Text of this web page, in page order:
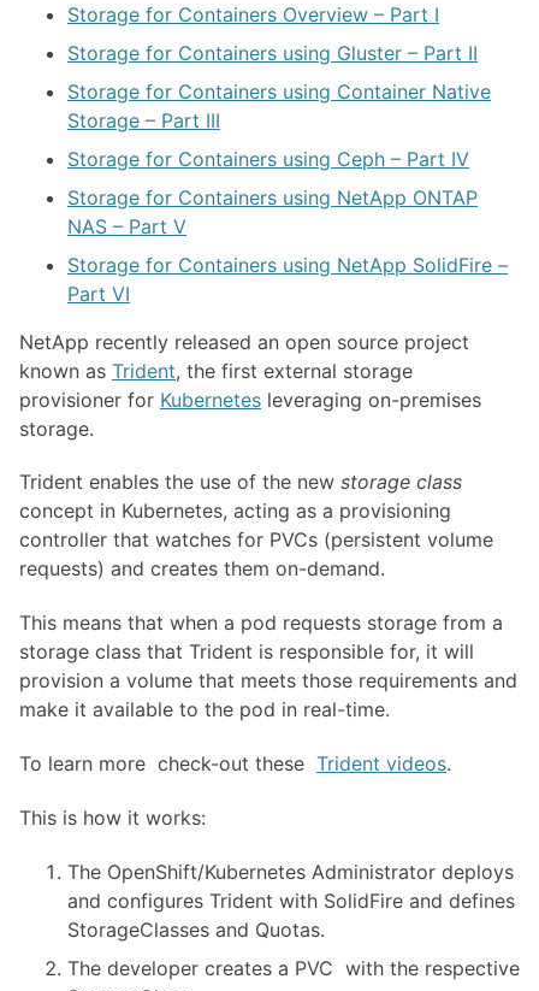
Storage for Containers Overview – Part I
Storage for Containers using Gluster – Part II
Storage for Containers using Container Native
Storage – Part III
Storage for Containers using Ceph – Part IV
Storage for Containers using NetApp ONTAP
NAS – Part V
Storage for Containers using NetApp SolidFire –
Part VI
NetApp recently released an open source project
known as Trident, the first external storage
provisioner for Kubernetes leveraging on-premises
storage.
Trident enables the use of the new storage class
concept in Kubernetes, acting as a provisioning
controller that watches for PVCs (persistent volume
requests) and creates them on-demand.
This means that when a pod requests storage from a
storage class that Trident is responsible for, it will
provision a volume that meets those requirements and
make it available to the pod in real-time.
To learn more check-out these Trident videos.
This is how it works:
The OpenShift/Kubernetes Administrator deploys
and configures Trident with SolidFire and defines
StorageClasses and Quotas.
The developer creates a PVC with the respective